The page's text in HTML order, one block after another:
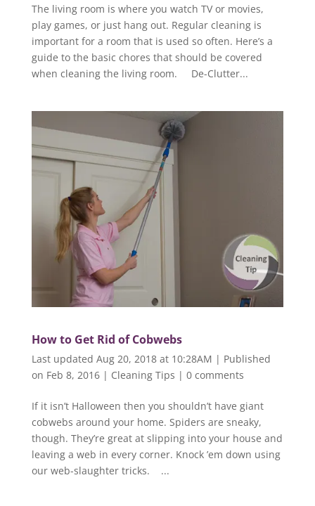
The living room is where you watch TV or movies,
play games, or just hang out. Regular cleaning is
important for a room that is used so often. Here’s a
guide to the basic chores that should be covered
when cleaning the living room. De-Clutter...
How to Get Rid of Cobwebs
Last updated Aug 20, 2018 at 10:28AM | Published
on Feb 8, 2016| Cleaning Tips | 0 comments
If it isn’t Halloween then you shouldn’t have giant
cobwebs around your home. Spiders are sneaky,
though. They’re great at slipping into your house and
leaving a web in every corner. Knock ’em down using
our web-slaughter tricks. ...